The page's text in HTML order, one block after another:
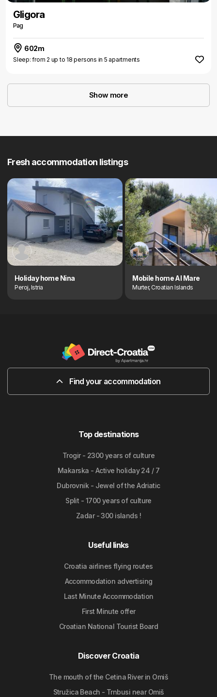
Gligora
Pag
602m
Sleep: from 2 up to 18 persons in 5 apartments
Show more
Fresh accommodation listings
Holiday home Nina
Peroj, Istria
Mobile home Al Mare
Murter, Croatian Islands
Find your accommodation
Top destinations
Trogir - 2300 years of culture
Makarska - Active holiday 24 / 7
Dubrovnik - Jewel of the Adriatic
Split - 1700 years of culture
Zadar - 300 islands !
Useful links
Croatia airlines flying routes
Accommodation advertising
Last Minute Accommodation
First Minute offer
Croatian National Tourist Board
Discover Croatia
The mouth of the Cetina River in Omiš
Stružica Beach - Trnbusi near Omiš